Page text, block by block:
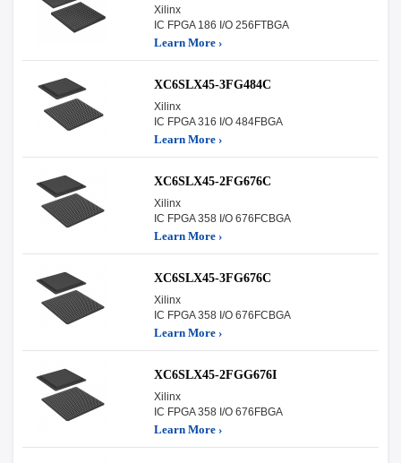
Xilinx
IC FPGA 186 I/O 256FTBGA
Learn More ›
XC6SLX45-3FG484C
Xilinx
IC FPGA 316 I/O 484FBGA
Learn More ›
XC6SLX45-2FG676C
Xilinx
IC FPGA 358 I/O 676FCBGA
Learn More ›
XC6SLX45-3FG676C
Xilinx
IC FPGA 358 I/O 676FCBGA
Learn More ›
XC6SLX45-2FGG676I
Xilinx
IC FPGA 358 I/O 676FBGA
Learn More ›